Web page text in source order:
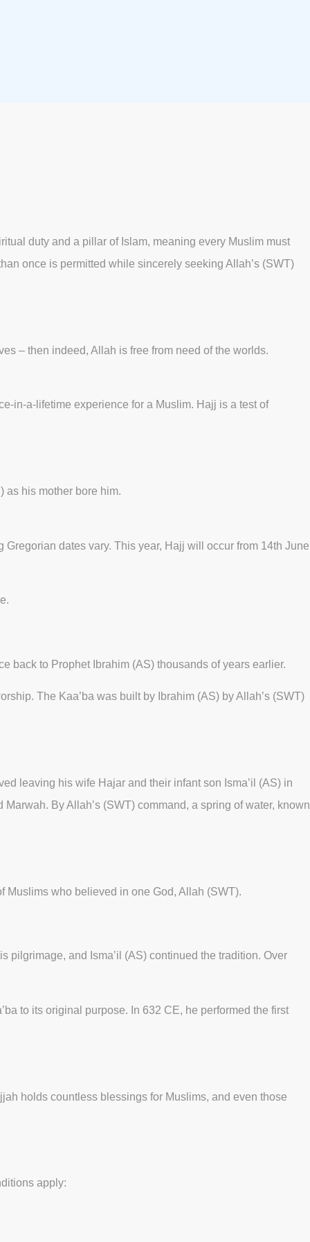
duty and a pillar of Islam, meaning every Muslim must
once is permitted while sincerely seeking Allah’s (SWT)
– then indeed, Allah is free from need of the worlds.
in-a-lifetime experience for a Muslim. Hajj is a test of
as his mother bore him.
dates vary. This year, Hajj will occur from 14th June
back to Prophet Ibrahim (AS) thousands of years earlier.
The Kaa’ba was built by Ibrahim (AS) by Allah’s (SWT)
leaving his wife Hajar and their infant son Isma’il (AS) in
By Allah’s (SWT) command, a spring of water, known
Muslims who believed in one God, Allah (SWT).
pilgrimage, and Isma’il (AS) continued the tradition. Over
to its original purpose. In 632 CE, he performed the first
holds countless blessings for Muslims, and even those
apply: